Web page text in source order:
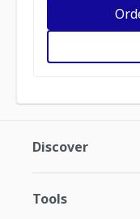
Discover
Tools